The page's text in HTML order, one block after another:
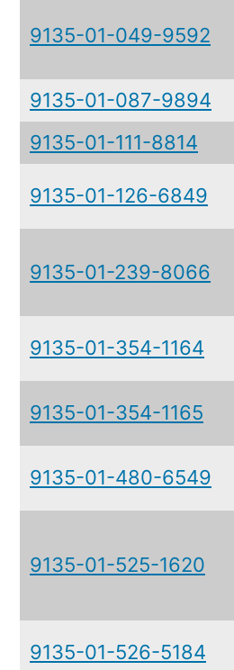
9135-01-049-9592
9135-01-087-9894
9135-01-111-8814
9135-01-126-6849
9135-01-239-8066
9135-01-354-1164
9135-01-354-1165
9135-01-480-6549
9135-01-525-1620
9135-01-526-5184